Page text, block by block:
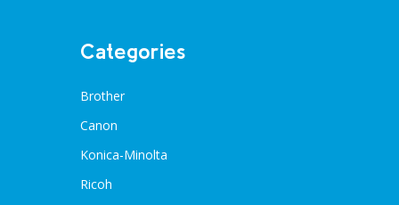
Categories
Brother
Canon
Konica-Minolta
Ricoh